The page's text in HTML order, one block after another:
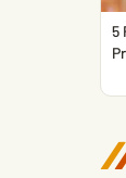
5
/